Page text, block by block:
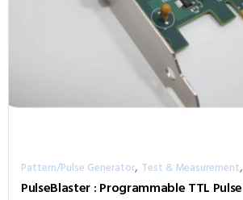
Pattern/Pulse Generator, Test & Measurement,